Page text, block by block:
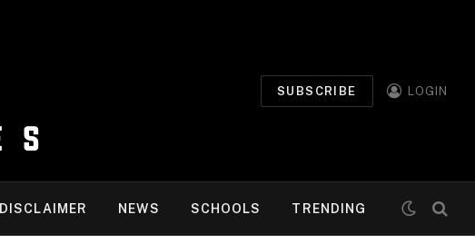
SUBSCRIBE LOGIN
DISCLAIMER NEWS SCHOOLS TRENDING